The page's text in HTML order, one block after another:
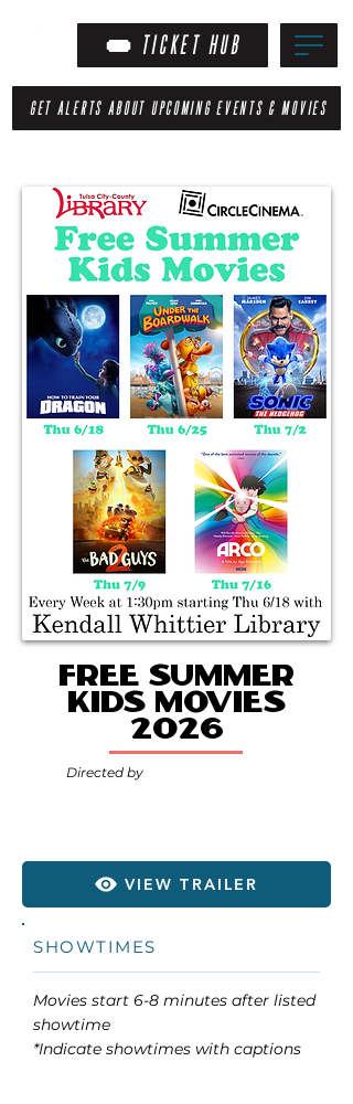
TICKET HUB
GET ALERTS ABOUT UPCOMING EVENTS & MOVIES
Free Summer
Kids Movies
2026
Directed by
VIEW TRAILER
SHOWTIMES
Movies start 6-8 minutes after listed
showtime
*Indicate showtimes with captions